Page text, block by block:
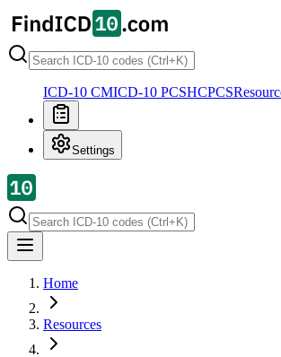
ICD-10 CMICD-10 PCSHCPCS
Settings
Home
Resources